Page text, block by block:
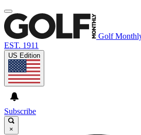
Golf
EST. 1911
US Edition
Subscribe
×